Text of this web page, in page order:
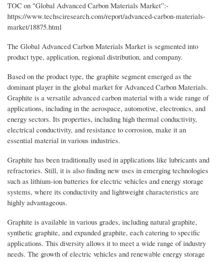
TOC on "Global Advanced Carbon Materials Market”:-
https://www.techsciresearch.com/report/advanced-carbon-materials-
market/18875.html
The Global Advanced Carbon Materials Market is segmented into
product type, application, regional distribution, and company.
Based on the product type, the graphite segment emerged as the
dominant player in the global market for Advanced Carbon Materials.
Graphite is a versatile advanced carbon material with a wide range of
applications, including in the aerospace, automotive, electronics, and
energy sectors. Its properties, including high thermal conductivity,
electrical conductivity, and resistance to corrosion, make it an
essential material in various industries.
Graphite has been traditionally used in applications like lubricants and
refractories. Still, it is also finding new uses in emerging technologies
such as lithium-ion batteries for electric vehicles and energy storage
systems, where its conductivity and lightweight characteristics are
highly advantageous.
Graphite is available in various grades, including natural graphite,
synthetic graphite, and expanded graphite, each catering to specific
applications. This diversity allows it to meet a wide range of industry
needs. The growth of electric vehicles and renewable energy storage